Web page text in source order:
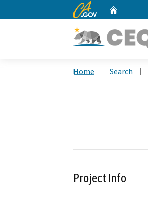
CA.gov
Home Search
Project Info